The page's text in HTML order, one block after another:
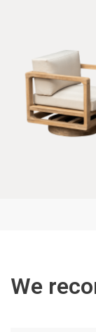
We